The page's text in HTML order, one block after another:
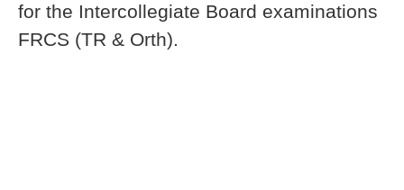
for the Intercollegiate Board examinations
FRCS (TR & Orth).